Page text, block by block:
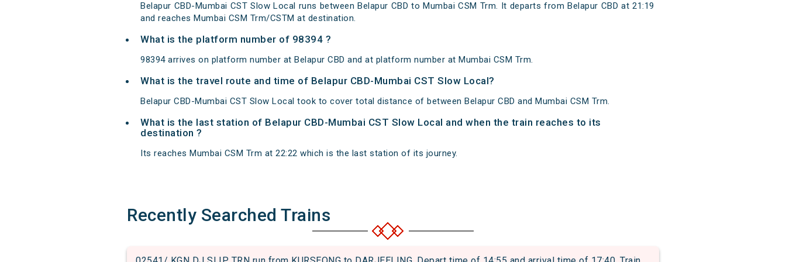
Belapur CBD-Mumbai CST Slow Local runs between Belapur CBD to Mumbai CSM Trm. It departs from Belapur CBD at 21:19
and reaches Mumbai CSM Trm/CSTM at destination.
What is the platform number of 98394 ?
98394 arrives on platform number at Belapur CBD and at platform number at Mumbai CSM Trm.
What is the travel route and time of Belapur CBD-Mumbai CST Slow Local?
Belapur CBD-Mumbai CST Slow Local took to cover total distance of between Belapur CBD and Mumbai CSM Trm.
What is the last station of Belapur CBD-Mumbai CST Slow Local and when the train reaches to its
destination ?
Its reaches Mumbai CSM Trm at 22:22 which is the last station of its journey.
Recently Searched Trains